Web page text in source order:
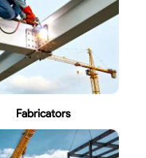
Fabricators